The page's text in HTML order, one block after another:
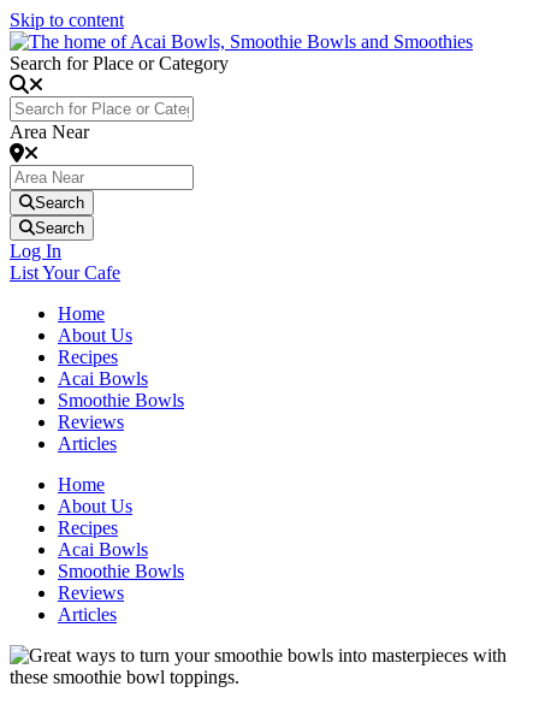
Skip to content
Search for Place or Category
Area Near
Search
Search
Log In
List Your Cafe
Home
About Us
Recipes
Acai Bowls
Smoothie Bowls
Reviews
Articles
Home
About Us
Recipes
Acai Bowls
Smoothie Bowls
Reviews
Articles